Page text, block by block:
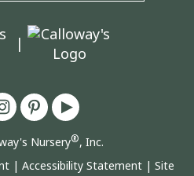
|
Nursery®, Inc.
| Accessibility Statement| Site